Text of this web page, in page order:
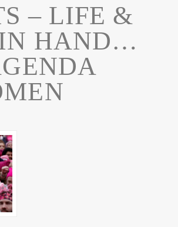
– LIFE &
HAND…